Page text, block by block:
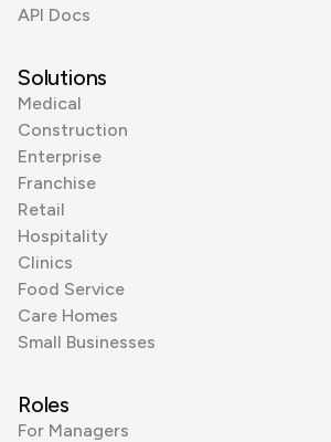
API Docs
Solutions
Medical
Construction
Enterprise
Franchise
Retail
Hospitality
Clinics
Food Service
Care Homes
Small Businesses
Roles
For Managers